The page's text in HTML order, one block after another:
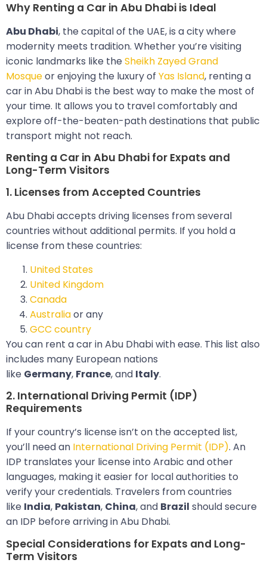
Why Renting a Car in Abu Dhabi is Ideal
Abu Dhabi, the capital of the UAE, is a city where
modernity meets tradition. Whether you’re visiting
iconic landmarks like theSheikh Zayed Grand
Mosqueor enjoying the luxury of Yas Island, renting a
car in Abu Dhabi is the best way to make the most of
your time. It allows you to travel comfortably and
explore off-the-beaten-path destinations that public
transport might not reach.
Renting a Car in Abu Dhabi for Expats and
Long-Term Visitors
1. Licenses from Accepted Countries
Abu Dhabi accepts driving licenses from several
countries without additional permits. If you hold a
license from these countries:
United States
United Kingdom
Canada
Australiaor any
GCC country
You can rent a car in Abu Dhabi with ease. This list also
includes many European nations
like Germany, France, and Italy.
2. International Driving Permit (IDP)
Requirements
If your country’s license isn’t on the accepted list,
you’ll need an International Driving Permit (IDP). An
IDP translates your license into Arabic and other
languages, making it easier for local authorities to
verify your credentials. Travelers from countries
like India, Pakistan, China, and Brazil should secure
an IDP before arriving in Abu Dhabi.
Special Considerations for Expats and Long-
Term Visitors